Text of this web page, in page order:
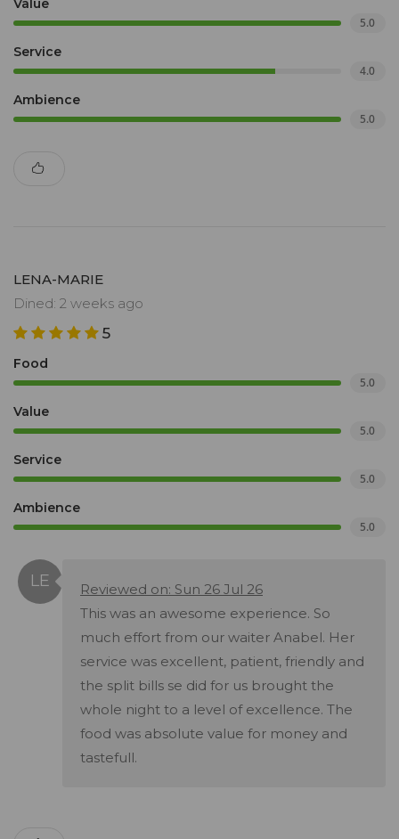
Value
5.0
Service
4.0
Ambience
5.0
LENA-MARIE
Dined: 2 weeks ago
5
Food
5.0
Value
5.0
Service
5.0
Ambience
5.0
Reviewed on: Sun 26 Jul 26
This was an awesome experience. So
much effort from our waiter Anabel. Her
service was excellent, patient, friendly and
the split bills se did for us brought the
whole night to a level of excellence. The
food was absolute value for money and
tastefull.